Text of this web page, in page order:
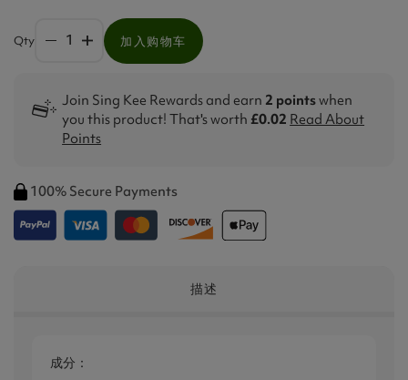
Qty 加入购物车
Join Sing Kee Rewards and earn 2 pointswhen
you this product! That's worth £0.02 Read About
Points
100% Secure Payments
描述
成分：